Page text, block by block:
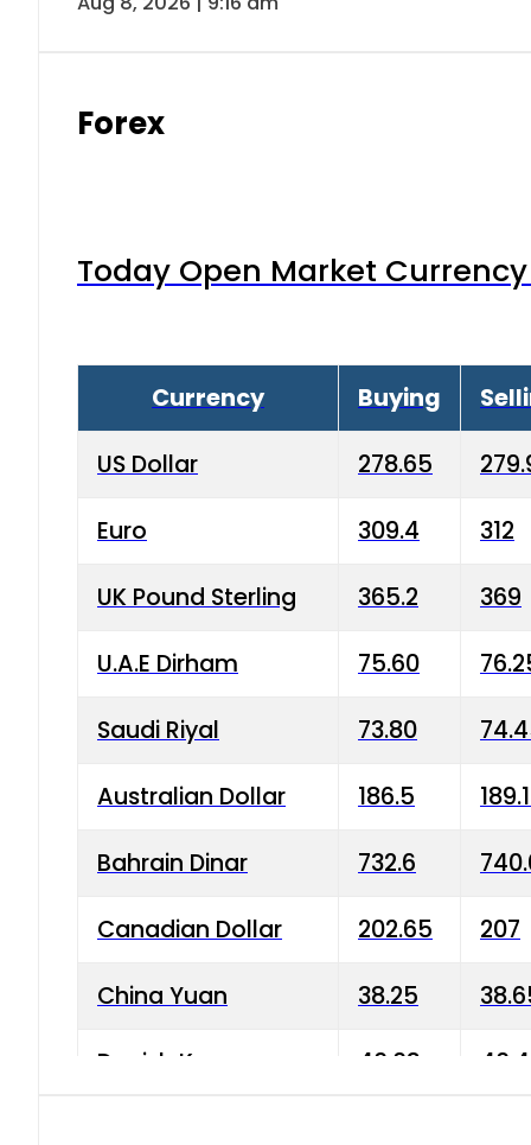
Forex
Today Open Market
Currency Buying
US Dollar 278.65
Euro 309.4 312
UK Pound Sterling 365.2 369
U.A.E Dirham 75.60
Saudi Riyal 73.80
Australian Dollar 186.5
Bahrain Dinar 732.6
Canadian Dollar 202.65 207
China Yuan 38.25
Danish Krone 40.03